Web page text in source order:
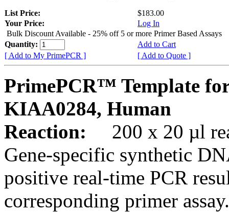
List Price:
$183.00
Your Price:
Log In
Bulk Discount Available - 25% off 5 or more Primer Based Assays
Quantity:
Add to Cart
[ Add to My PrimePCR ]
[ Add to Quote ]
PrimePCR™ Template
KIAA0284, Human
Reaction:
200 x 20 µl
Gene-specific synthetic
positive real-time PCR
corresponding primer assay.